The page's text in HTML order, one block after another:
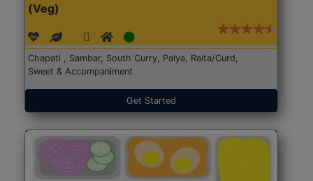
(Veg)
Chapati , Sambar, South Curry, Palya, Raita/Curd,
Sweet & Accompaniment
Get Started